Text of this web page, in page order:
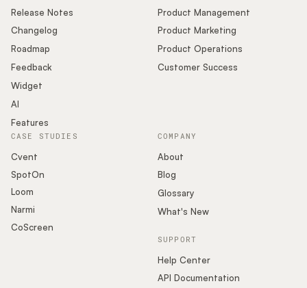
Security
Podcast
Release Notes
Changelog
Roadmap
Feedback
Widget
AI
Features
Product Management
Product Marketing
Product Operations
Customer Success
COMPANY
About
Blog
Glossary
What's New
SUPPORT
Help Center
API Documentation
CASE STUDIES
Cvent
SpotOn
Loom
Narmi
CoScreen